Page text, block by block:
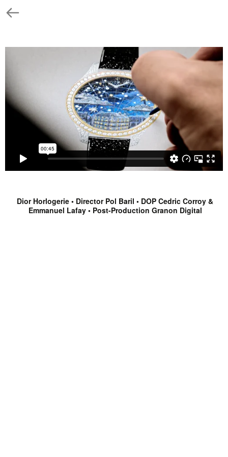
Dior Horlogerie • Director Pol Baril • DOP Cedric Corroy &
Emmanuel Lafay • Post-Production Granon Digital